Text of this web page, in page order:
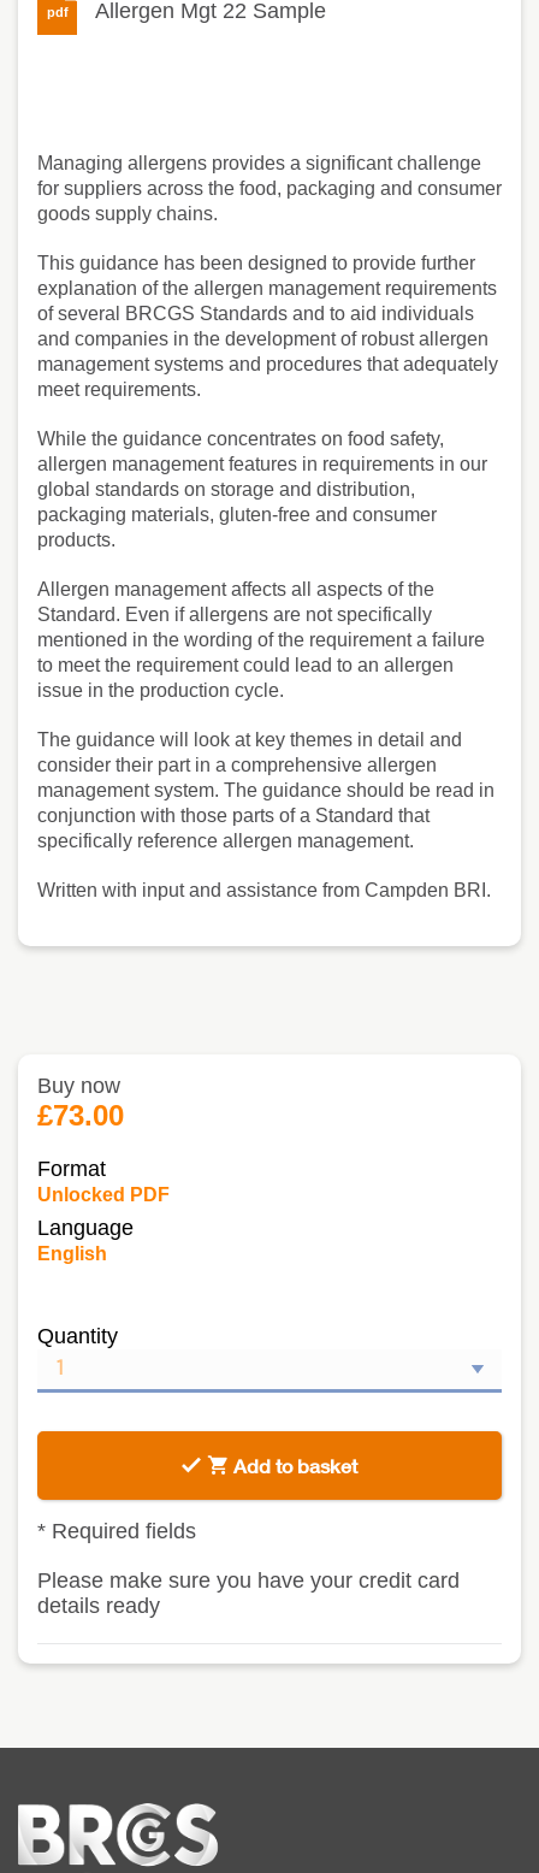
pdf Allergen Mgt 22 Sample
Managing allergens provides a significant challenge
for suppliers across the food, packaging and consumer
goods supply chains.
This guidance has been designed to provide further
explanation of the allergen management requirements
of several BRCGS Standards and to aid individuals
and companies in the development of robust allergen
management systems and procedures that adequately
meet requirements.
While the guidance concentrates on food safety,
allergen management features in requirements in our
global standards on storage and distribution,
packaging materials, gluten-free and consumer
products.
Allergen management affects all aspects of the
Standard. Even if allergens are not specifically
mentioned in the wording of the requirement a failure
to meet the requirement could lead to an allergen
issue in the production cycle.
The guidance will look at key themes in detail and
consider their part in a comprehensive allergen
management system. The guidance should be read in
conjunction with those parts of a Standard that
specifically reference allergen management.
Written with input and assistance from Campden BRI.
Buy now
£73.00
Format
Unlocked PDF
Language
English
Quantity
Add to basket
* Required fields
Please make sure you have your credit card
details ready
Home